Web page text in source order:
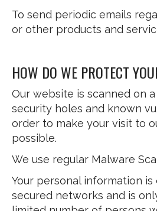
To send periodic emails
or other products and
HOW DO WE PROTECT
Our website is scanned on
security holes and known
order to make your visit to
possible.
We use regular Malware
Your personal information
secured networks and is